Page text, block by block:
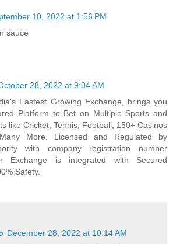
10, 2022 at 1:56 PM
sauce
28, 2022 at 9:04 AM
Fastest Growing Exchange, brings you
Platform to Bet on Multiple Sports and
like Cricket, Tennis, Football, 150+ Casinos
More. Licensed and Regulated by
with company registration number
Exchange is integrated with Secured
Safety.
December 28, 2022 at 10:14 AM